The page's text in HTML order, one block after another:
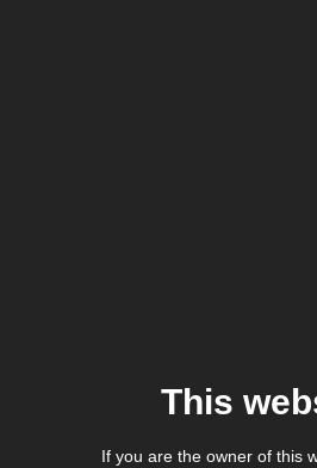
This
If you are the owner of this